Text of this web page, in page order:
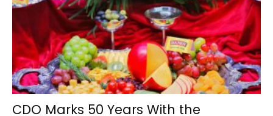
CDO Marks 50 Years With the